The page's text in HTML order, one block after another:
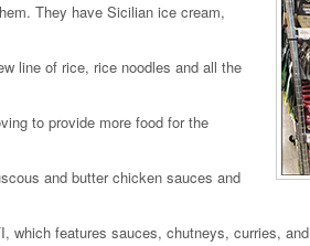
They have Sicilian ice cream,
line of rice, rice noodles and all the
to provide more food for the
and butter chicken sauces and
which features sauces, chutneys, curries, and